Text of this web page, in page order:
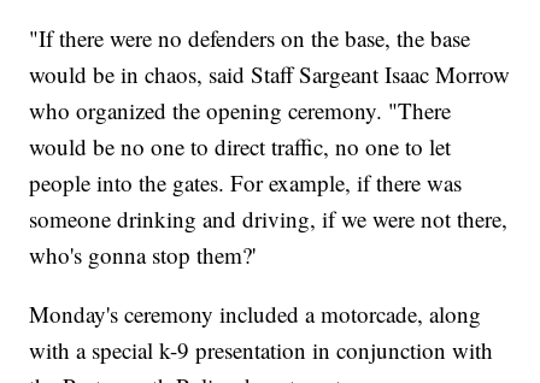
"If there were no defenders on the base, the base
would be in chaos, said Staff Sargeant Isaac Morrow
who organized the opening ceremony. "There
would be no one to direct traffic, no one to let
people into the gates. For example, if there was
someone drinking and driving, if we were not there,
who's gonna stop them?'
Monday's ceremony included a motorcade, along
with a special k-9 presentation in conjunction with